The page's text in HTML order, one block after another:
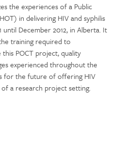
the experiences of a Public
in delivering HIV and syphilis
until December 2012, in Alberta. It
training required to
POCT project, quality
experienced throughout the
for the future of offering HIV
a research project setting.